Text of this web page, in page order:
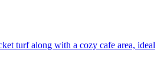
turf along with a cozy cafe area, ideal